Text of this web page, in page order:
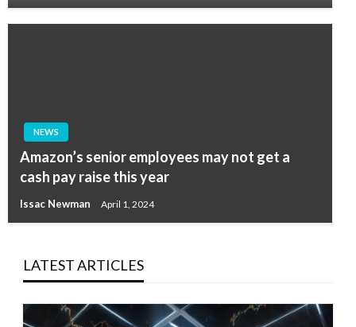
NEWS
Amazon’s senior employees may not get a
cash pay raise this year
Issac Newman April 1, 2024
LATEST ARTICLES